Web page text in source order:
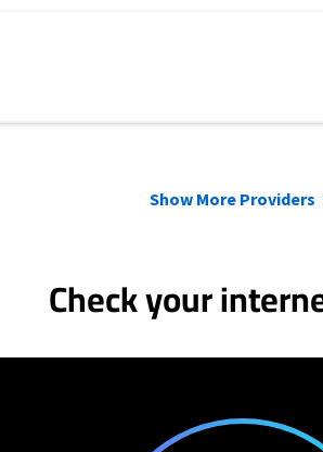
Show More Providers
Check your